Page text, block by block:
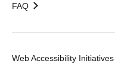
FAQ
Web Accessibility Initiatives